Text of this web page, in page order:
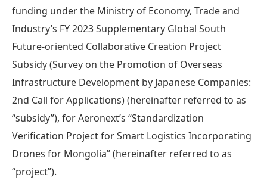
funding under the Ministry of Economy, Trade and
Industry’s FY 2023 Supplementary Global South
Future-oriented Collaborative Creation Project
Subsidy (Survey on the Promotion of Overseas
Infrastructure Development by Japanese Companies:
2nd Call for Applications) (hereinafter referred to as
“subsidy”), for Aeronext’s “Standardization
Verification Project for Smart Logistics Incorporating
Drones for Mongolia” (hereinafter referred to as
“project”).